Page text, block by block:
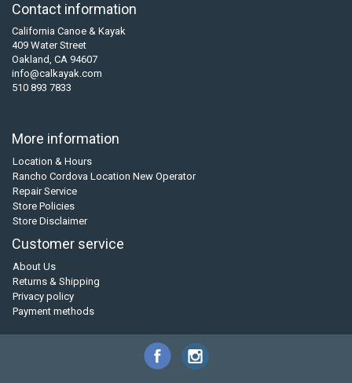
Contact information
California Canoe & Kayak
409 Water Street
Oakland, CA 94607
info@calkayak.com
510 893 7833
More information
Location & Hours
Rancho Cordova Location New Operator
Repair Service
Store Policies
Store Disclaimer
Customer service
About Us
Returns & Shipping
Privacy policy
Payment methods